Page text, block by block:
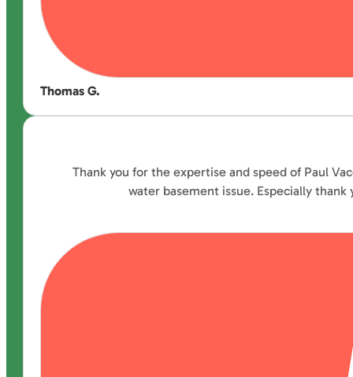
Thomas G.
Thank you for the expertise and speed of Paul
water basement issue. Especially